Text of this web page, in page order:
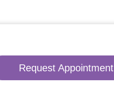
Request Appointment